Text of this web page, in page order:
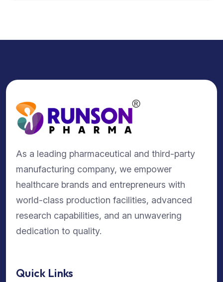
As a leading pharmaceutical and third-party
manufacturing company, we empower
healthcare brands and entrepreneurs with
world-class production facilities, advanced
research capabilities, and an unwavering
dedication to quality.
Quick Links